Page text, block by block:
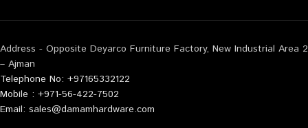
Address - Opposite Deyarco Furniture Factory, New Industrial Area 2
– Ajman
Telephone No: +97165332122
Mobile : +971-56-422-7502
Email: sales@damamhardware.com